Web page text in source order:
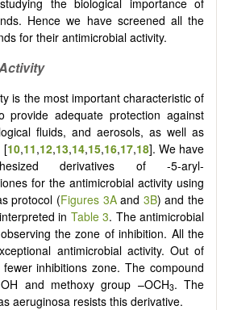
Hence we have screened all the
for their antimicrobial activity.
is the most important characteristic of
provide adequate protection against
fluids, and aerosols, as well as
[10,11,12,13,14,15,16,17,18]. We have
derivatives of -5-aryl-
for the antimicrobial activity using
protocol (Figures 3Aand 3B) and the
in Table 3. The antimicrobial
the zone of inhibition. All the
antimicrobial activity. Out of
inhibitions zone. The compound
and methoxy group –OCH3. The
aeruginosa resists this derivative.